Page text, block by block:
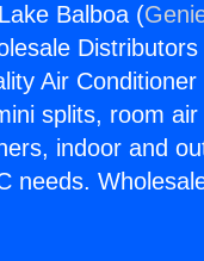
Balboa (
Air
splits, room
indoor and
needs.